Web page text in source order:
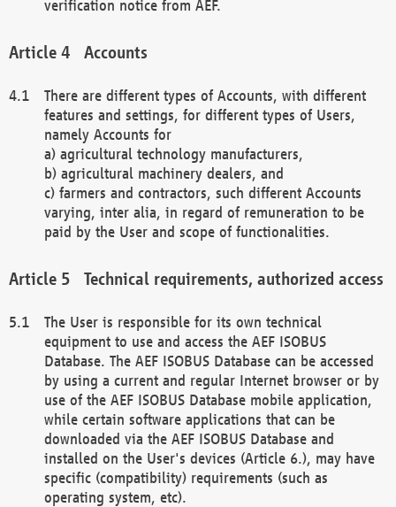
verification notice from AEF.
Accounts
There are different types of Accounts, with different
features and settings, for different types of Users,
namely Accounts for
a) agricultural technology manufacturers,
b) agricultural machinery dealers, and
c) farmers and contractors, such different Accounts
varying, inter alia, in regard of remuneration to be
paid by the User and scope of functionalities.
Technical requirements, authorized access
The User is responsible for its own technical
equipment to use and access the AEF ISOBUS
Database. The AEF ISOBUS Database can be accessed
by using a current and regular Internet browser or by
use of the AEF ISOBUS Database mobile application,
while certain software applications that can be
downloaded via the AEF ISOBUS Database and
installed on the User's devices (Article 6.), may have
specific (compatibility) requirements (such as
operating system, etc).